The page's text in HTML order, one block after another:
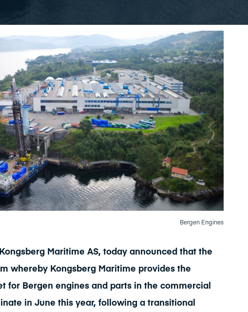
Bergen Engines
Maritime AS, today announced that the
whereby Kongsberg Maritime provides the
for Bergen engines and parts in the commercial
in June this year, following a transitional